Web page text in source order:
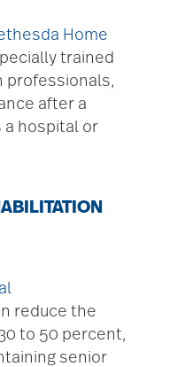
Home
trained
professionals,
after a
a hospital or
reduce the
to 50 percent,
senior